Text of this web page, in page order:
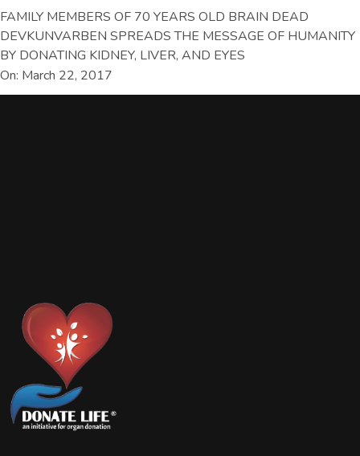
FAMILY MEMBERS OF 70 YEARS OLD BRAIN DEAD
DEVKUNVARBEN SPREADS THE MESSAGE OF HUMANITY
BY DONATING KIDNEY, LIVER, AND EYES
On: March 22, 2017